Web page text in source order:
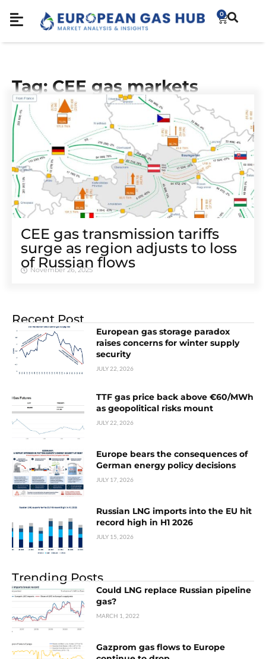
0
Tag: CEE gas markets
CEE gas transmission tariffs
surge as region adjusts to loss
of Russian flows
November 26, 2025
Recent Post
European gas storage paradox
raises concerns for winter supply
security
JULY 22, 2026
TTF gas price back above €60/MWh
as geopolitical risks mount
JULY 22, 2026
Europe bears the consequences of
German energy policy decisions
JULY 17, 2026
Russian LNG imports into the EU hit
record high in H1 2026
JULY 15, 2026
Trending Posts
Could LNG replace Russian pipeline
gas?
MARCH 1, 2022
Gazprom gas flows to Europe